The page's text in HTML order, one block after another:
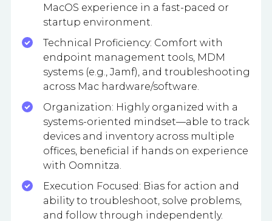
MacOS experience in a fast-paced or
startup environment.
Technical Proficiency: Comfort with
endpoint management tools, MDM
systems (e.g., Jamf), and troubleshooting
across Mac hardware/software.
Organization: Highly organized with a
systems-oriented mindset—able to track
devices and inventory across multiple
offices, beneficial if hands on experience
with Oomnitza.
Execution Focused: Bias for action and
ability to troubleshoot, solve problems,
and follow through independently.